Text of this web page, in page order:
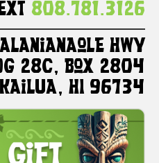
808.781.3126
HWY
28C, Box 2804
Kailua, HI 96734